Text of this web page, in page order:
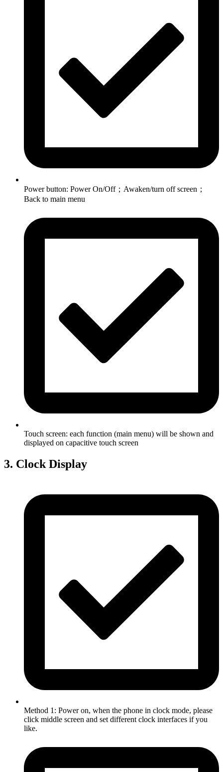
Power button: Power On/Off；Awaken/turn off screen；
Back to main menu
Touch screen: each function (main menu) will be shown and
displayed on capacitive touch screen
3. Clock Display
Method 1: Power on, when the phone in clock mode, please
click middle screen and set different clock interfaces if you
like.